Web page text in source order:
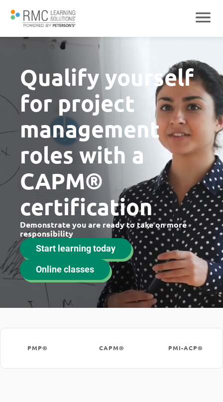
Qualify yourself
for project
management
roles with a
CAPM®
certification
Demonstrate you are ready to take on more
responsibility
Start learning today
Online classes
PMP® CAPM® PMI-ACP®